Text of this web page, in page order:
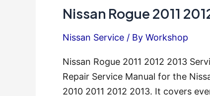
Nissan Rogue 2011
Nissan Service / By Workshop
Nissan Rogue 2011 2012 2013
Repair Service Manual for the
2010 2011 2012 2013. It covers